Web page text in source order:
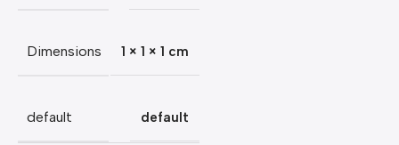
Dimensions 1 × 1 × 1 cm
default default